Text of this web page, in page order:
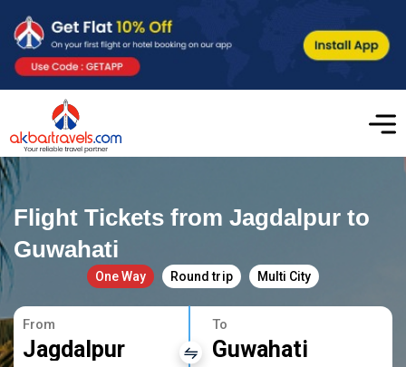
Flight Tickets from Jagdalpur to
Guwahati
One Way Round trip Multi City
From
Jagdalpur
To
Guwahati